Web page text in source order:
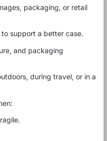
packaging, or retail
support a better case.
and packaging
during travel, or in a